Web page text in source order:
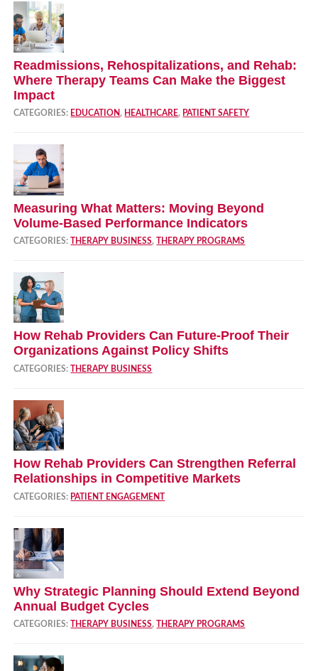
Readmissions, Rehospitalizations, and Rehab:
Where Therapy Teams Can Make the Biggest
Impact
CATEGORIES: EDUCATION, HEALTHCARE, PATIENT SAFETY
Measuring What Matters: Moving Beyond
Volume‑Based Performance Indicators
CATEGORIES:THERAPY BUSINESS,THERAPY PROGRAMS
How Rehab Providers Can Future‑Proof Their
Organizations Against Policy Shifts
CATEGORIES:THERAPY BUSINESS
How Rehab Providers Can Strengthen Referral
Relationships in Competitive Markets
CATEGORIES: PATIENT ENGAGEMENT
Why Strategic Planning Should Extend Beyond
Annual Budget Cycles
CATEGORIES: THERAPY BUSINESS, THERAPY PROGRAMS